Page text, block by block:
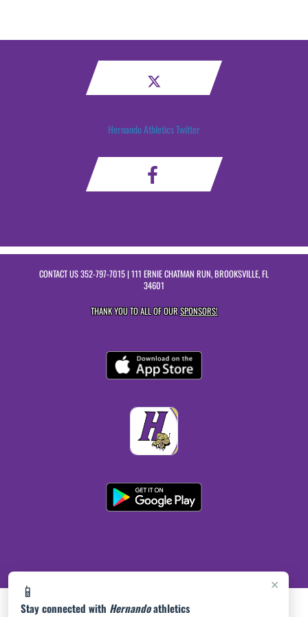
×
📱
Stay connected with Hernandoathletics
Hernando Athletics Twitter
CONTACT US352-797-7015| 111 ERNIE CHATMAN RUN, BROOKSVILLE, FL
34601
THANK YOU TO ALL OF OURSPONSORS!